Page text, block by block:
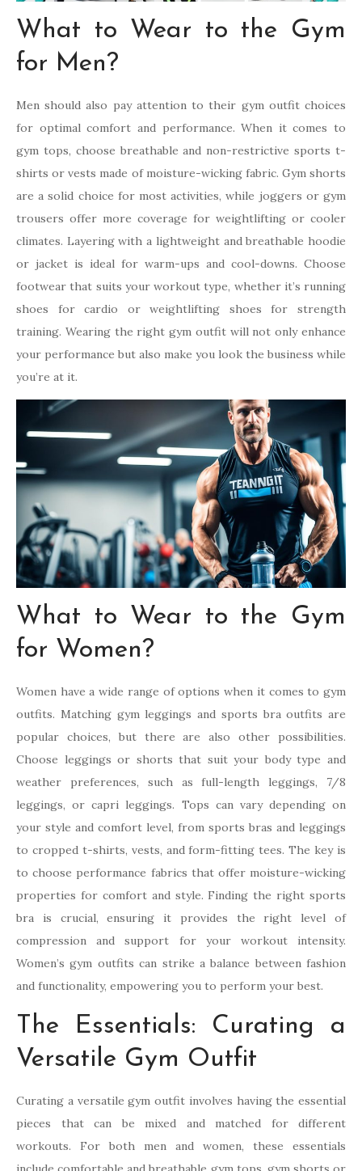
What to Wear to the Gym
for Men?
Men should also pay attention to their gym outfit choices
for optimal comfort and performance. When it comes to
gym tops, choose breathable and non-restrictive sports t-
shirts or vests made of moisture-wicking fabric. Gym shorts
are a solid choice for most activities, while joggers or gym
trousers offer more coverage for weightlifting or cooler
climates. Layering with a lightweight and breathable hoodie
or jacket is ideal for warm-ups and cool-downs. Choose
footwear that suits your workout type, whether it’s running
shoes for cardio or weightlifting shoes for strength
training. Wearing the right gym outfit will not only enhance
your performance but also make you look the business while
you’re at it.
What to Wear to the Gym
for Women?
Women have a wide range of options when it comes to gym
outfits. Matching gym leggings and sports bra outfits are
popular choices, but there are also other possibilities.
Choose leggings or shorts that suit your body type and
weather preferences, such as full-length leggings, 7/8
leggings, or capri leggings. Tops can vary depending on
your style and comfort level, from sports bras and leggings
to cropped t-shirts, vests, and form-fitting tees. The key is
to choose performance fabrics that offer moisture-wicking
properties for comfort and style. Finding the right sports
bra is crucial, ensuring it provides the right level of
compression and support for your workout intensity.
Women’s gym outfits can strike a balance between fashion
and functionality, empowering you to perform your best.
The Essentials: Curating a
Versatile Gym Outfit
Curating a versatile gym outfit involves having the essential
pieces that can be mixed and matched for different
workouts. For both men and women, these essentials